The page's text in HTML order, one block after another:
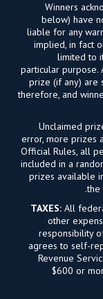
Winners
below) have
liable for any
implied, in fact
limited to
particular purpose.
prize (if any) are
therefore, and
Unclaimed
error, more prizes
Official Rules, all
included in a
prizes available
the
TAXES: All
other
responsibility
agrees to self-
Revenue
$600 or